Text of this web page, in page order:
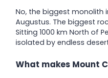
No, the biggest monolith
Augustus. The biggest
Sitting 1000 km North of
isolated by endless
What makes Mount